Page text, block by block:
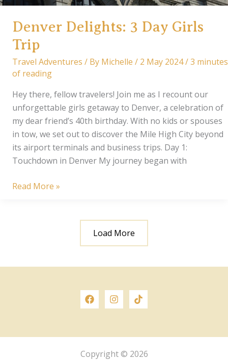
Denver Delights: 3 Day Girls
Trip
Travel Adventures / By Michelle / 2 May 2024/3 minutes
of reading
Hey there, fellow travelers! Join me as I recount our
unforgettable girls getaway to Denver, a celebration of
my dear friend’s 40th birthday. With no kids or spouses
in tow, we set out to discover the Mile High City beyond
its airport terminals and business trips. Day 1:
Touchdown in Denver My journey began with
Denver
Read More »
Load More
Copyright © 2026